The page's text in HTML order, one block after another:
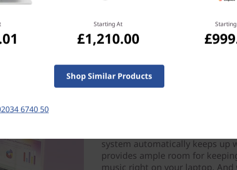
A great team of speed &
Performance and power
laptop. High-flying AMD
unmatched speed. And with
capacity, sustainable battery
system automatically keeps up
provides ample room for
music right on your laptop.
Starting At
£1,210.00
Shop Similar Products
6740 50